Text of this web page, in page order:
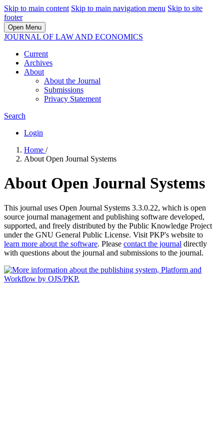
Skip to main content Skip to main navigation menu Skip to site
footer
Open Menu
JOURNAL OF LAW AND ECONOMICS
Current
Archives
About
About the Journal
Submissions
Privacy Statement
Search
Login
Home /
About Open Journal Systems
About Open Journal Systems
This journal uses Open Journal Systems 3.3.0.22, which is open
source journal management and publishing software developed,
supported, and freely distributed by the Public Knowledge Project
under the GNU General Public License. Visit PKP's website to
learn more about the software. Please contact the journal directly
with questions about the journal and submissions to the journal.